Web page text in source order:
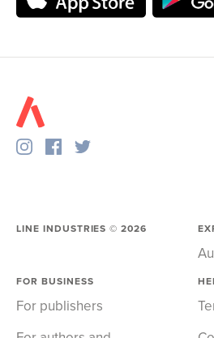
LINE INDUSTRIES ©2026
FOR BUSINESS
For publishers